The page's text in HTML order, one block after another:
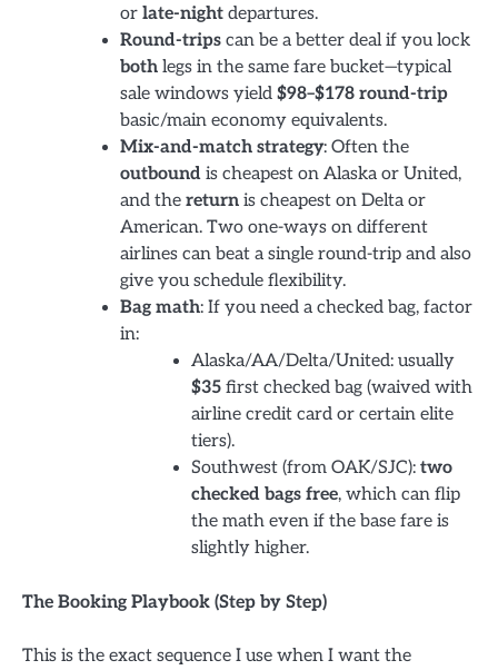
or late-night departures.
Round-trips can be a better deal if you lock
both legs in the same fare bucket—typical
sale windows yield $98–$178 round-trip
basic/main economy equivalents.
Mix-and-match strategy: Often the
outbound is cheapest on Alaska or United,
and the return is cheapest on Delta or
American. Two one-ways on different
airlines can beat a single round-trip and also
give you schedule flexibility.
Bag math: If you need a checked bag, factor
in:
Alaska/AA/Delta/United: usually
$35 first checked bag (waived with
airline credit card or certain elite
tiers).
Southwest (from OAK/SJC): two
checked bags free, which can flip
the math even if the base fare is
slightly higher.
The Booking Playbook (Step by Step)
This is the exact sequence I use when I want the